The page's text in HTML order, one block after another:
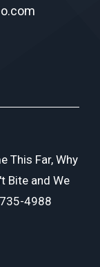
This Far, Why
Bite and We
4988